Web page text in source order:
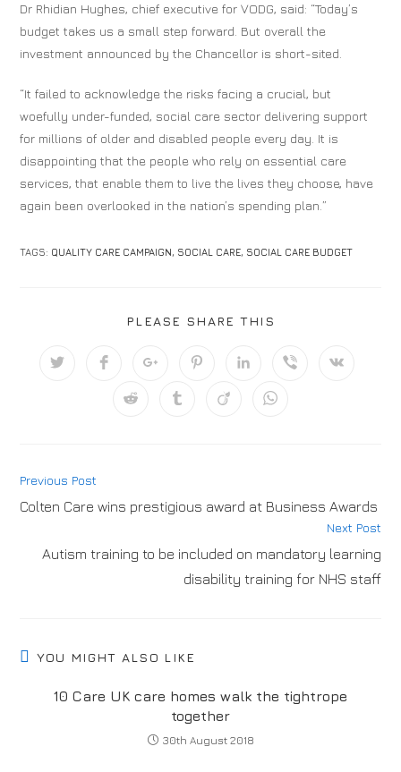
Dr Rhidian Hughes, chief executive for VODG, said: “Today’s
budget takes us a small step forward. But overall the
investment announced by the Chancellor is short-sited.
“It failed to acknowledge the risks facing a crucial, but
woefully under-funded, social care sector delivering support
for millions of older and disabled people every day. It is
disappointing that the people who rely on essential care
services, that enable them to live the lives they choose, have
again been overlooked in the nation’s spending plan.”
TAGS: QUALITY CARE CAMPAIGN, SOCIAL CARE, SOCIAL CARE BUDGET
PLEASE SHARE THIS
Previous Post
Colten Care wins prestigious award at Business Awards
Next Post
Autism training to be included on mandatory learning
disability training for NHS staff
YOU MIGHT ALSO LIKE
10 Care UK care homes walk the tightrope
together
30th August 2018